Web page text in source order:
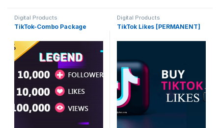
Digital Products
TikTok-Combo Package
Digital Products
TikTok Likes [PERMANENT]